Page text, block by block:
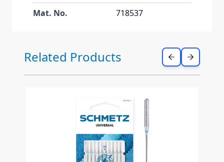
Mat. No.
718537
Press to skip carousel
Related Products